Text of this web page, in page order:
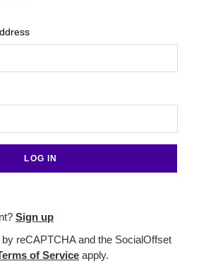
Sign up
reCAPTCHA and the SocialOffset
of Service apply.